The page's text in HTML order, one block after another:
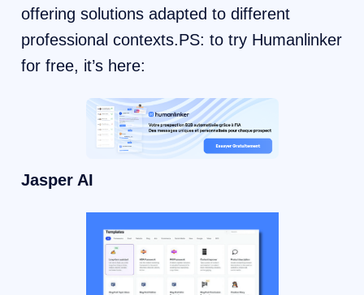
offering solutions adapted to different
professional contexts.PS: to try Humanlinker
for free, it’s here:
Jasper AI